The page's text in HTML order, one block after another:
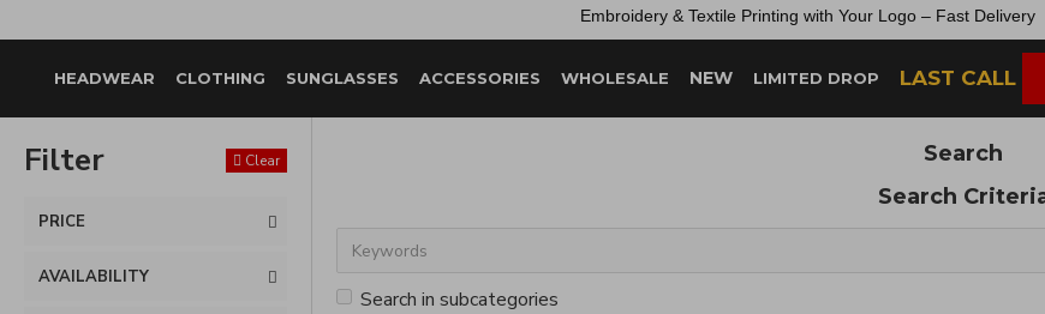
Embroidery & Textile Printing with Your Logo – Fast Delivery
HEADWEAR CLOTHING SUNGLASSES ACCESSORIES WHOLESALE NEW LIMITED DROP LAST CALL
Filter Clear
PRICE
AVAILABILITY
Search
Search
Search in subcategories